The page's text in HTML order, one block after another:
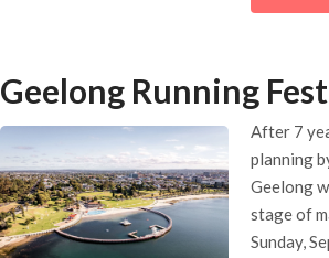
Geelong Running
After 7
planning
Geelong
stage of
Sunday,